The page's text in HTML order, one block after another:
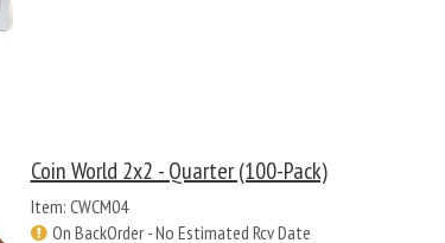
Coin World 2x2 - Quarter (100-Pack)
Item: CWCM04
On BackOrder - No Estimated Rcv Date